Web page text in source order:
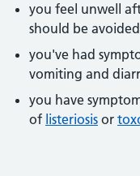
you feel unwell
should be
you've had
vomiting and
you have
of listeriosis or